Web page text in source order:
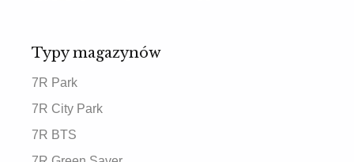
Typy magazynów
7R Park
7R City Park
7R BTS